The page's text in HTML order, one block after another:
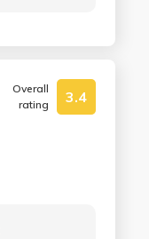
Overall
rating
3.4